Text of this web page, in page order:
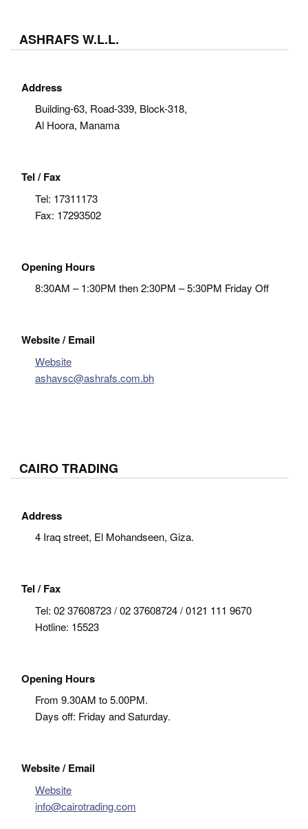
ASHRAFS W.L.L.
Address
Building-63, Road-339, Block-318,
Al Hoora, Manama
Tel / Fax
Tel: 17311173
Fax: 17293502
Opening Hours
8:30AM – 1:30PM then 2:30PM – 5:30PM Friday Off
Website / Email
Website
ashavsc@ashrafs.com.bh
CAIRO TRADING
Address
4 Iraq street, El Mohandseen, Giza.
Tel / Fax
Tel: 02 37608723 / 02 37608724 / 0121 111 9670
Hotline: 15523
Opening Hours
From 9.30AM to 5.00PM.
Days off: Friday and Saturday.
Website / Email
Website
info@cairotrading.com